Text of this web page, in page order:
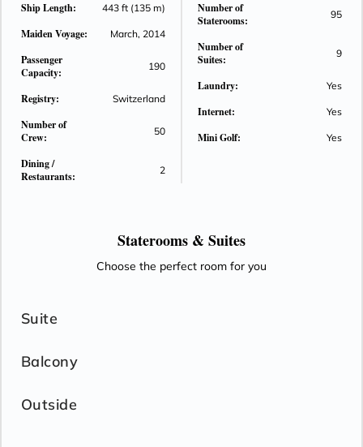
Ship Length: 443 ft (135 m)
Maiden Voyage: March, 2014
Passenger
Capacity:
190
Registry: Switzerland
Number of
Crew:
50
Dining /
Restaurants:
2
Number of
Staterooms:
95
Number of
Suites:
9
Laundry: Yes
Internet: Yes
Mini Golf: Yes
Staterooms & Suites
Choose the perfect room for you
Suite
Balcony
Outside